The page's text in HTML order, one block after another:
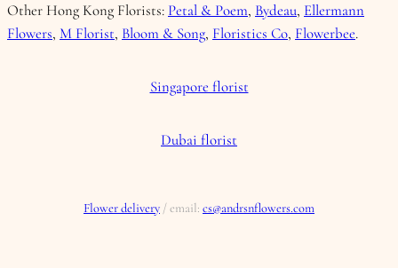
Other Hong Kong Florists: Petal & Poem, Bydeau, Ellermann
Flowers, M Florist, Bloom & Song, Floristics Co, Flowerbee.
Singapore florist
Dubai florist
Flower delivery / email: cs@andrsnflowers.com